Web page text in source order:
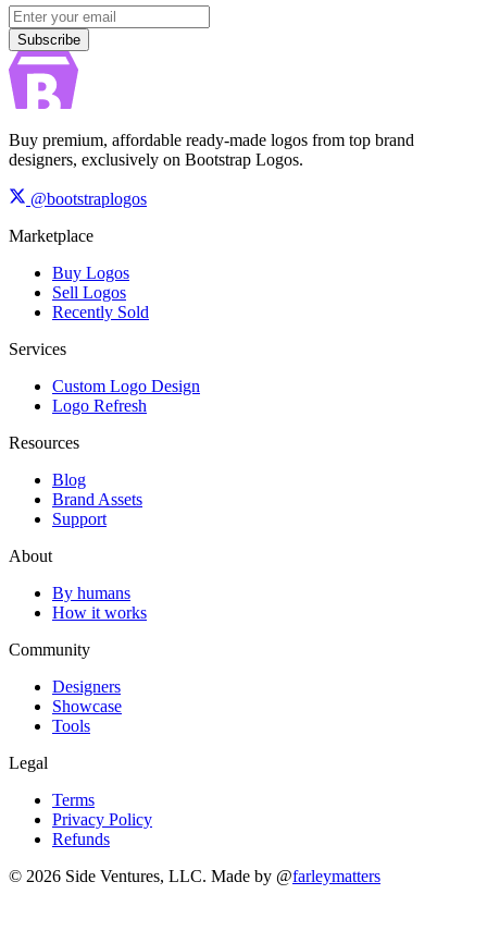
Subscribe
Subscribe
Buy premium, affordable ready-made logos from top brand
designers, exclusively on Bootstrap Logos.
@bootstraplogos
Marketplace
Buy Logos
Sell Logos
Recently Sold
Services
Custom Logo Design
Logo Refresh
Resources
Blog
Brand Assets
Support
About
By humans
How it works
Community
Designers
Showcase
Tools
Legal
Terms
Privacy Policy
Refunds
© 2026 Side Ventures, LLC. Made by @farleymatters